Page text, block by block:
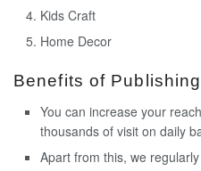
Kids Craft
Home Decor
Benefits of
You can increase your
thousands of visit on daily
Apart from this, we